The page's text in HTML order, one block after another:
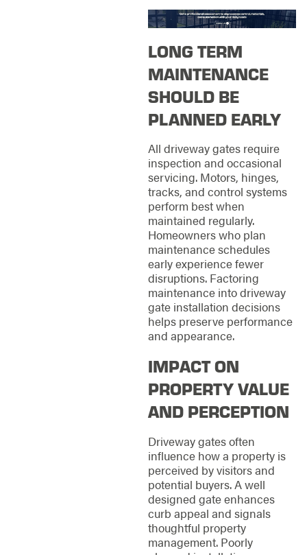
LONG TERM
MAINTENANCE
SHOULD BE
PLANNED EARLY
All driveway gates require
inspection and occasional
servicing. Motors, hinges,
tracks, and control systems
perform best when
maintained regularly.
Homeowners who plan
maintenance schedules
early experience fewer
disruptions. Factoring
maintenance into driveway
gate installation decisions
helps preserve performance
and appearance.
IMPACT ON
PROPERTY VALUE
AND PERCEPTION
Driveway gates often
influence how a property is
perceived by visitors and
potential buyers. A well
designed gate enhances
curb appeal and signals
thoughtful property
management. Poorly